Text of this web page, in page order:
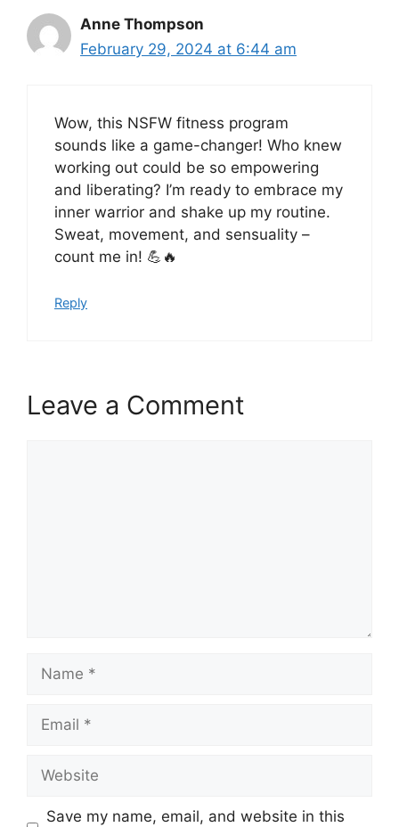
Anne Thompson
February 29, 2024 at 6:44 am
Wow, this NSFW fitness program
sounds like a game-changer! Who knew
working out could be so empowering
and liberating? I’m ready to embrace my
inner warrior and shake up my routine.
Sweat, movement, and sensuality –
count me in! 💪🔥
Reply
Leave a Comment
Name
Email
Website
Save my name, email, and website in this